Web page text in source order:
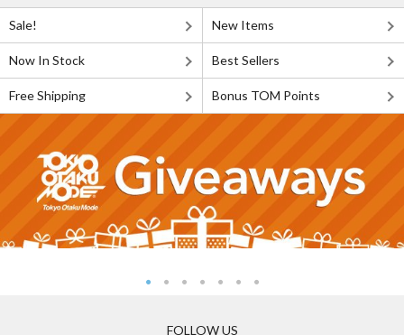
Sale! New Items
Now In Stock Best Sellers
Free Shipping Bonus TOM Points
FOLLOW US